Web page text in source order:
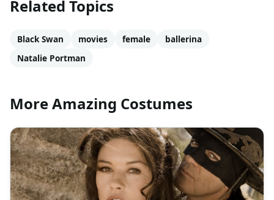
Related Topics
Black Swan movies female
ballerina
Natalie Portman
More Amazing Costumes